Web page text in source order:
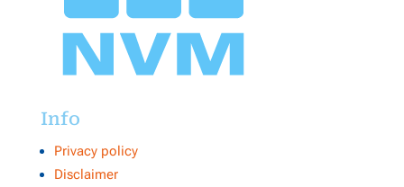
Info
Privacy policy
Disclaimer